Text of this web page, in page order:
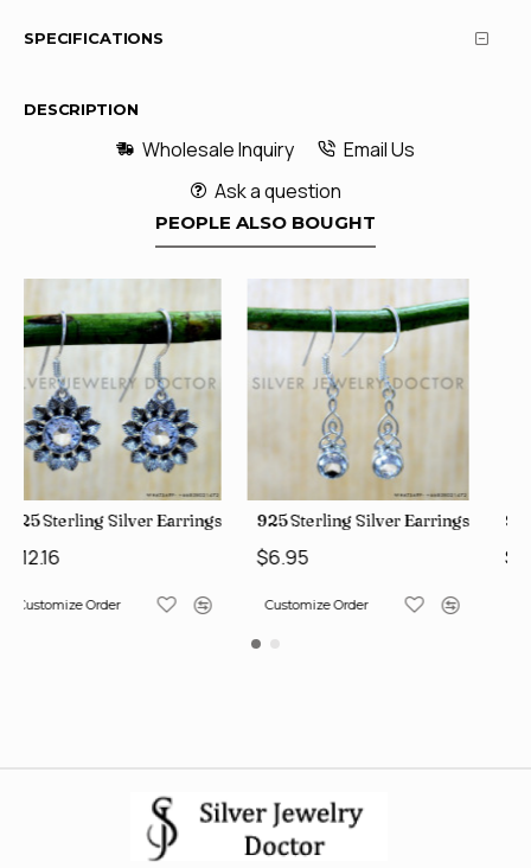
SPECIFICATIONS
DESCRIPTION
Wholesale Inquiry
Email Us
Ask a question
PEOPLE ALSO BOUGHT
(SJWE-1112)
925 Sterling Silver Earrings (SJWE-1043)
$6.95
Customize Order
925 Sterling Silver Earrings
$12.16
Customize Order